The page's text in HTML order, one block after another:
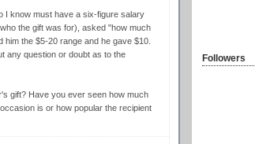
I know must have a six-figure salary
the gift was for), asked "how much
the $5-20 range and he gave $10.
any question or doubt as to the
gift? Have you ever seen how much
is or how popular the recipient
Followers